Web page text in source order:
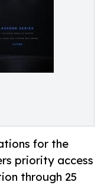
for the
priority access
through 25